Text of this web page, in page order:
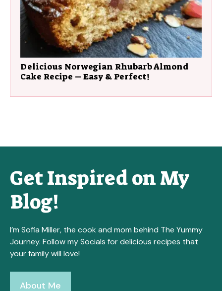
Delicious Norwegian Rhubarb Almond
Cake Recipe – Easy & Perfect!
Get Inspired on My
Blog!
I’m Sofia Miller, the cook and mom behind The Yummy
Journey. Follow my Socials for delicious recipes that
your family will love!
About Me